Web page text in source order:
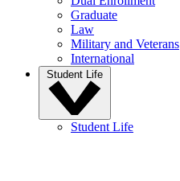
Graduate
Law
Military and Veterans
International
Student Life
Student Life